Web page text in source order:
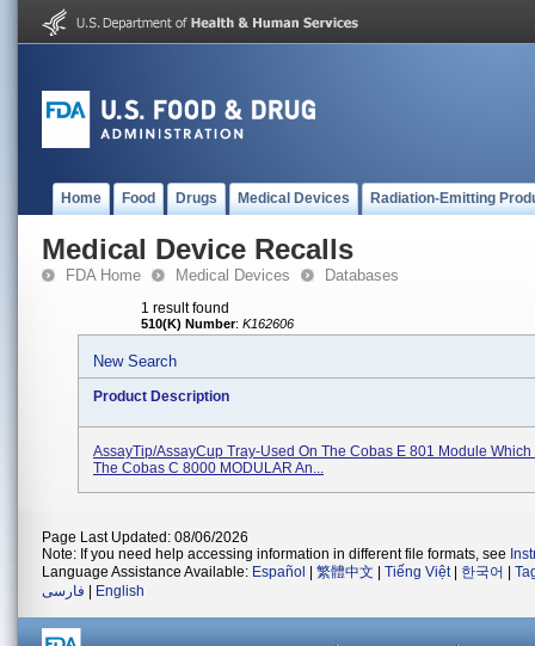
Home Food Drugs Medical Devices Radiation-Emitting
Medical Device Recalls
FDA Home Medical Devices Databases
1 result found
510(K) Number: K162606
New Search
Product Description
AssayTip/AssayCup Tray-Used On The Cobas E 801 Module Which
The Cobas C 8000 MODULAR An...
Page Last Updated: 08/06/2026
Note: If you need help accessing information in different file formats, see
Language Assistance Available: Español 繁體中文 Tiếng Việt| 한국어
فارسی
English